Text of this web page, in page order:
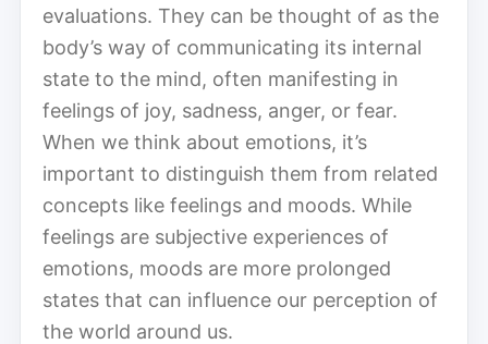
evaluations. They can be thought of as the
body’s way of communicating its internal
state to the mind, often manifesting in
feelings of joy, sadness, anger, or fear.
When we think about emotions, it’s
important to distinguish them from related
concepts like feelings and moods. While
feelings are subjective experiences of
emotions, moods are more prolonged
states that can influence our perception of
the world around us.